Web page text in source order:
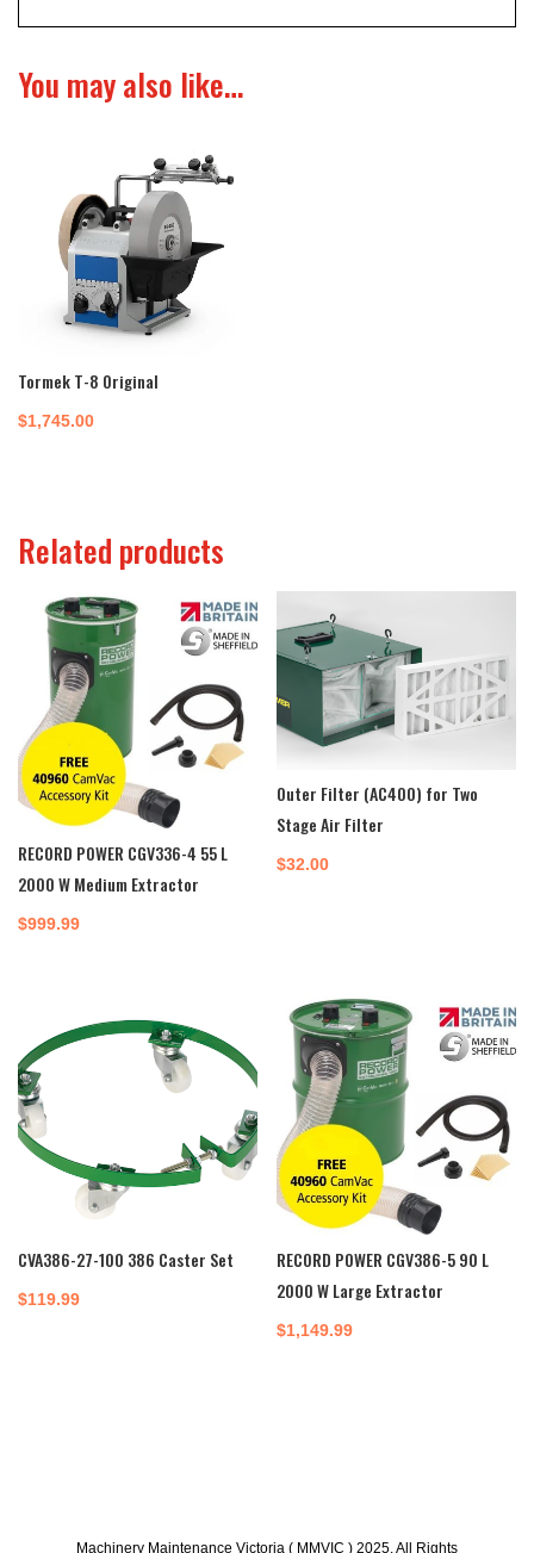
You may also like…
Tormek T-8 Original
$1,745.00
Related products
RECORD POWER CGV336-4 55 L
2000 W Medium Extractor
$999.99
Outer Filter (AC400) for Two
Stage Air Filter
$32.00
CVA386-27-100 386 Caster Set
$119.99
RECORD POWER CGV386-5 90 L
2000 W Large Extractor
$1,149.99
Machinery Maintenance Victoria ( MMVIC ) 2025. All Rights